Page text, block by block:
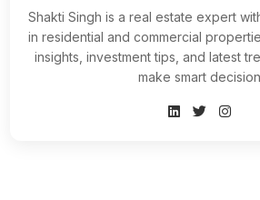
Shakti Singh is a real estate expert
in residential and commercial
insights, investment tips, and latest
make smart